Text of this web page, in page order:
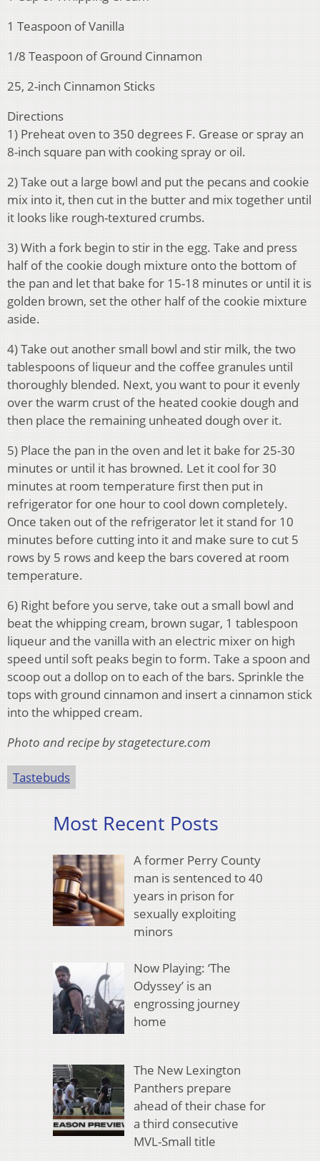
1 Teaspoon of Vanilla
1/8 Teaspoon of Ground Cinnamon
25, 2-inch Cinnamon Sticks
Directions
1) Preheat oven to 350 degrees F. Grease or spray an
8-inch square pan with cooking spray or oil.
2) Take out a large bowl and put the pecans and cookie
mix into it, then cut in the butter and mix together until
it looks like rough-textured crumbs.
3) With a fork begin to stir in the egg. Take and press
half of the cookie dough mixture onto the bottom of
the pan and let that bake for 15-18 minutes or until it is
golden brown, set the other half of the cookie mixture
aside.
4) Take out another small bowl and stir milk, the two
tablespoons of liqueur and the coffee granules until
thoroughly blended. Next, you want to pour it evenly
over the warm crust of the heated cookie dough and
then place the remaining unheated dough over it.
5) Place the pan in the oven and let it bake for 25-30
minutes or until it has browned. Let it cool for 30
minutes at room temperature first then put in
refrigerator for one hour to cool down completely.
Once taken out of the refrigerator let it stand for 10
minutes before cutting into it and make sure to cut 5
rows by 5 rows and keep the bars covered at room
temperature.
6) Right before you serve, take out a small bowl and
beat the whipping cream, brown sugar, 1 tablespoon
liqueur and the vanilla with an electric mixer on high
speed until soft peaks begin to form. Take a spoon and
scoop out a dollop on to each of the bars. Sprinkle the
tops with ground cinnamon and insert a cinnamon stick
into the whipped cream.
Photo and recipe by stagetecture.com
Tastebuds
Most Recent Posts
A former Perry County
man is sentenced to 40
years in prison for
sexually exploiting
minors
Now Playing: ‘The
Odyssey’ is an
engrossing journey
home
The New Lexington
Panthers prepare
ahead of their chase for
a third consecutive
MVL-Small title